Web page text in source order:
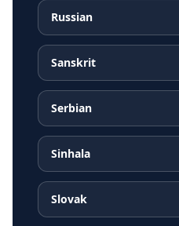
Russian
Sanskrit
Serbian
Sinhala
Slovak